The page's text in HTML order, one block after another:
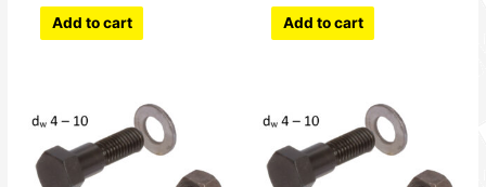
Add to cart Add to cart